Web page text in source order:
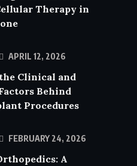
Therapy in
APRIL 12, 2026
Clinical and
Behind
Procedures
FEBRUARY 24, 2026
A